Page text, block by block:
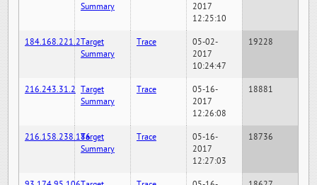
Summary
2017
12:25:10
184.168.221.2Target
Summary
Trace
05-02-
2017
10:24:47
19228
216.243.31.2 Target
Summary
Trace
05-16-
2017
12:26:08
18881
216.158.238.186Target
Summary
Trace
05-16-
2017
12:27:03
18736